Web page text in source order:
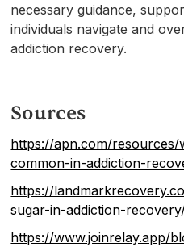
necessary guidance,
individuals navigate and
addiction recovery.
Sources
https://apn.com/
common-in-addiction-
https://
sugar-in-addiction-
https://www.joinrelay.app/